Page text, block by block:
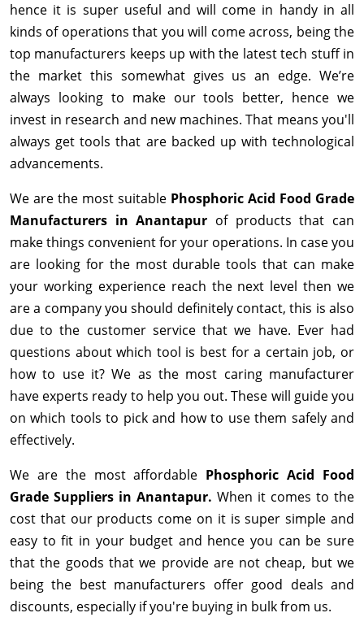
hence it is super useful and will come in handy in all
kinds of operations that you will come across, being the
top manufacturers keeps up with the latest tech stuff in
the market this somewhat gives us an edge. We’re
always looking to make our tools better, hence we
invest in research and new machines. That means you'll
always get tools that are backed up with technological
advancements.
We are the most suitable Phosphoric Acid Food Grade
Manufacturers in Anantapur of products that can
make things convenient for your operations. In case you
are looking for the most durable tools that can make
your working experience reach the next level then we
are a company you should definitely contact, this is also
due to the customer service that we have. Ever had
questions about which tool is best for a certain job, or
how to use it? We as the most caring manufacturer
have experts ready to help you out. These will guide you
on which tools to pick and how to use them safely and
effectively.
We are the most affordable Phosphoric Acid Food
Grade Suppliers in Anantapur. When it comes to the
cost that our products come on it is super simple and
easy to fit in your budget and hence you can be sure
that the goods that we provide are not cheap, but we
being the best manufacturers offer good deals and
discounts, especially if you're buying in bulk from us.